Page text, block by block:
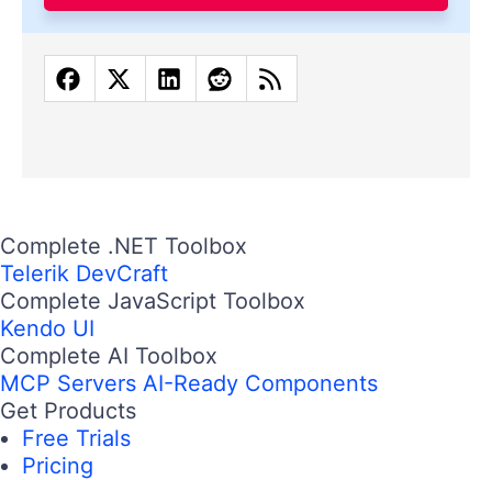
Complete .NET Toolbox
Telerik DevCraft
Complete JavaScript Toolbox
Kendo UI
Complete AI Toolbox
MCP Servers AI-Ready Components
Get Products
Free Trials
Pricing